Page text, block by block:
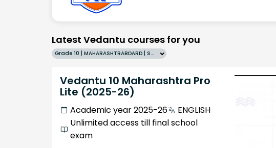
Latest Vedantu courses for you
Grade 10 | MAHARASHTRABOARD | SCHOOL | English
Vedantu 10 Maharashtra Pro
Lite (2025-26)
Academic year 2025-26
ENGLISH
Unlimited access till final school
exam